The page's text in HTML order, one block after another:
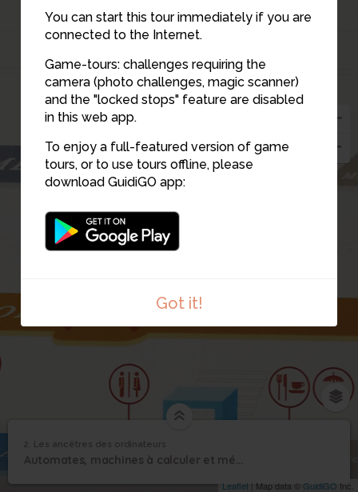
You can start this tour immediately if you are
connected to the Internet.
Game-tours: challenges requiring the
camera (photo challenges, magic scanner)
and the "locked stops" feature are disabled
in this web app.
To enjoy a full-featured version of game
tours, or to use tours offline, please
download GuidiGO app:
Got it!
2
Leaflet | Map data © GuidiGO Inc.
1 /1 Les ancêtres des ordinateurs
2
Les ancêtres des
2. Les ancêtres des ordinateurs
Automates, machines à calculer et métiers à tisser